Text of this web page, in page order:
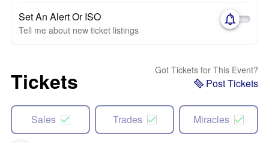
Set An Alert Or ISO
Tell me about new ticket listings
Tickets Got Tickets for This Event?
Post Tickets
Sales Trades Miracles